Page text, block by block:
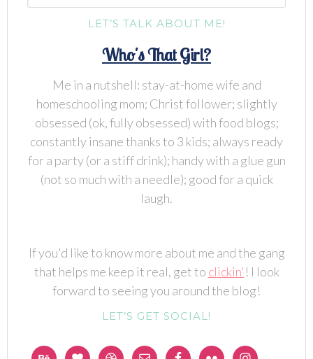
LET’S TALK ABOUT ME!
Who's That Girl?
Me in a nutshell: stay-at-home wife and
homeschooling mom; Christ follower; slightly
obsessed (ok, fully obsessed) with food blogs;
constantly insane thanks to 3 kids; always ready
for a party (or a stiff drink); handy with a glue gun
(not so much with a needle); good for a quick
laugh.
If you'd like to know more about me and the gang
that helps me keep it real, get to clickin' ! I look
forward to seeing you around the blog!
LET’S GET SOCIAL!